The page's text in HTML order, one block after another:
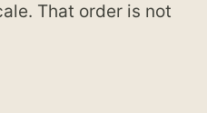
That order is not